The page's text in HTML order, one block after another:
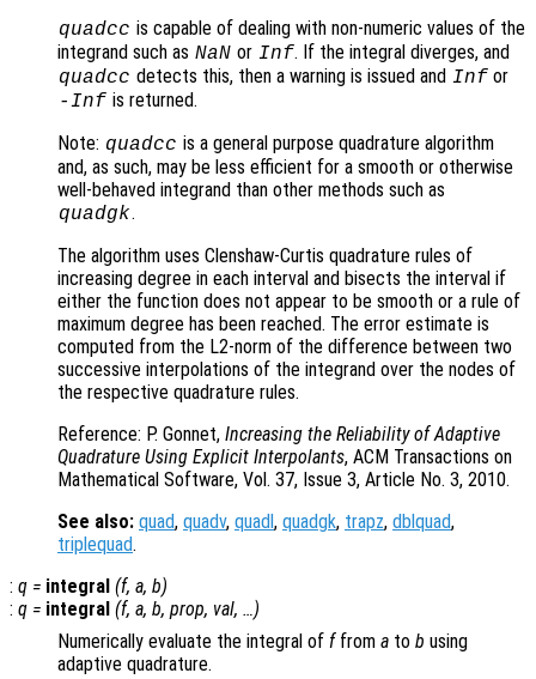
quadcc is capable of dealing with non-numeric values of the
integrand such as NaN or Inf. If the integral diverges, and
quadcc detects this, then a warning is issued and Inf or
-Inf is returned.
Note: quadcc is a general purpose quadrature algorithm
and, as such, may be less efficient for a smooth or otherwise
well-behaved integrand than other methods such as
quadgk.
The algorithm uses Clenshaw-Curtis quadrature rules of
increasing degree in each interval and bisects the interval if
either the function does not appear to be smooth or a rule of
maximum degree has been reached. The error estimate is
computed from the L2-norm of the difference between two
successive interpolations of the integrand over the nodes of
the respective quadrature rules.
Reference: P. Gonnet, Increasing the Reliability of Adaptive
Quadrature Using Explicit Interpolants, ACM Transactions on
Mathematical Software, Vol. 37, Issue 3, Article No. 3, 2010.
See also: quad, quadv, quadl , quadgk, trapz, dblquad,
triplequad.
: q = integral (f, a, b)
: q = integral (f, a, b, prop, val, …)
Numerically evaluate the integral of ffrom a to b using
adaptive quadrature.